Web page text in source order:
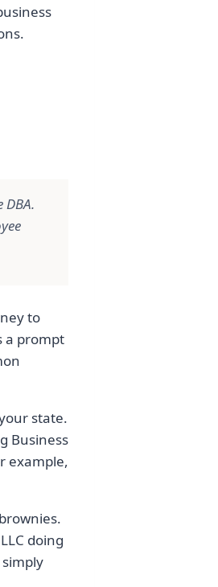
to
a prompt
state.
Business
example,
doing